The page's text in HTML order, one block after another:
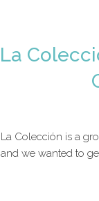
La
La Colección is a
and we wanted to